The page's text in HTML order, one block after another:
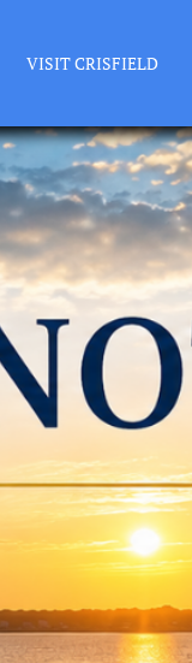
VISIT CRISFIELD